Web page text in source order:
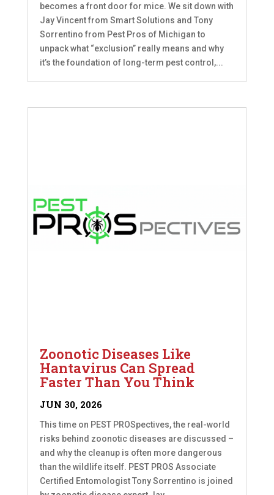
becomes a front door for mice. We sit down with
Jay Vincent from Smart Solutions and Tony
Sorrentino from Pest Pros of Michigan to
unpack what “exclusion” really means and why
it’s the foundation of long-term pest control,...
Zoonotic Diseases Like
Hantavirus Can Spread
Faster Than You Think
JUN 30, 2026
This time on PEST PROSpectives, the real-world
risks behind zoonotic diseases are discussed –
and why the cleanup is often more dangerous
than the wildlife itself. PEST PROS Associate
Certified Entomologist Tony Sorrentino is joined